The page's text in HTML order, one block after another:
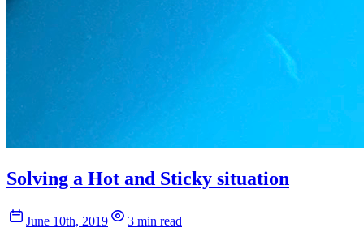
Solving a Hot and Sticky situation
June 10th, 2019
3 min read